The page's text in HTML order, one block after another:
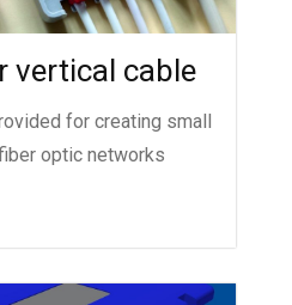
vertical cable
for creating small
optic networks